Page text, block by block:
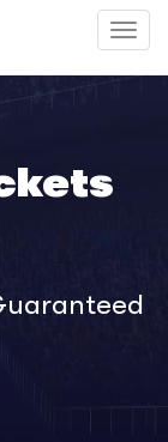
Toggle